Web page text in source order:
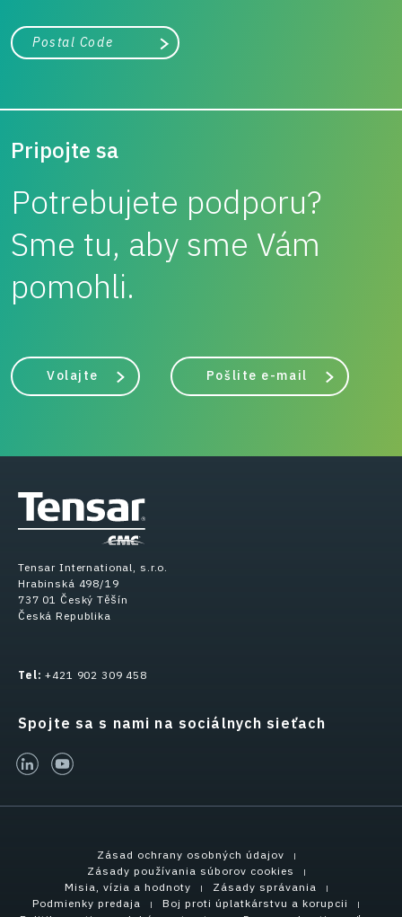
Mesto, štát alebo PSČ
Vyhľadávanie
Pripojte sa
Potrebujete podporu?
Sme tu, aby sme Vám
pomohli.
Volajte Pošlite e-mail
Tensar International, s.r.o.
Hrabinská 498/19
737 01 Český Těšín
Česká Republika
Tel:+421 902 309 458
Spojte sa s nami na sociálnych sieťach
linked-inyoutube
Zásad ochrany osobných údajov
Zásady používania súborov cookies
Misia, vízia a hodnoty
Zásady správania
Podmienky predaja
Boj proti úplatkárstvu a korupcii